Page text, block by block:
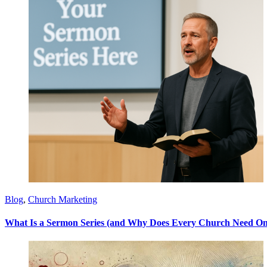
Blog, Church Marketing
What Is a Sermon Series (and Why Does Every Church Need